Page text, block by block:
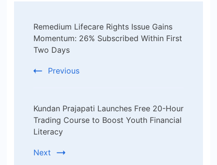
Navigation
Remedium Lifecare Rights Issue Gains
Momentum: 26% Subscribed Within First
Two Days
Previous
Kundan Prajapati Launches Free 20-Hour
Trading Course to Boost Youth Financial
Literacy
Next